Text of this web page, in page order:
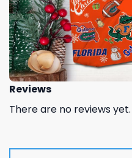
Reviews
There are no reviews yet.